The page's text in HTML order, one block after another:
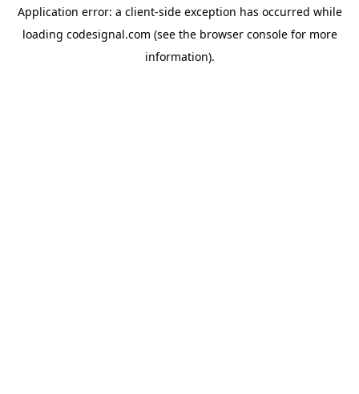
Application error: a client-side exception has occurred while
loading codesignal.com (see the browser consolefor more
information).